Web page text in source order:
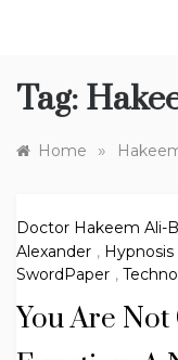
Tag:
Home »
Doctor Hakeem Ali-
Alexander , Hypnosis
SwordPaper ,
You Are Not